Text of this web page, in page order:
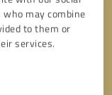
may combine
to them or
services.